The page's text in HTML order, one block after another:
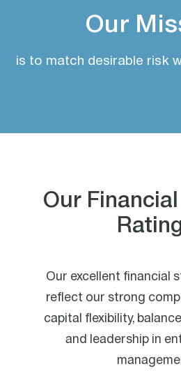
Our
is to match desirable risk
Our
Our excellent financial
reflect our strong
capital flexibility,
and leadership in